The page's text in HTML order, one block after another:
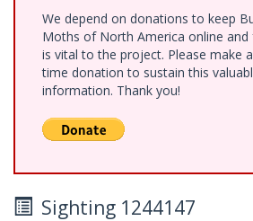
We depend on donations to keep
Moths of North America online and
is vital to the project. Please make
time donation to sustain this
information. Thank you!
Sighting 1244147